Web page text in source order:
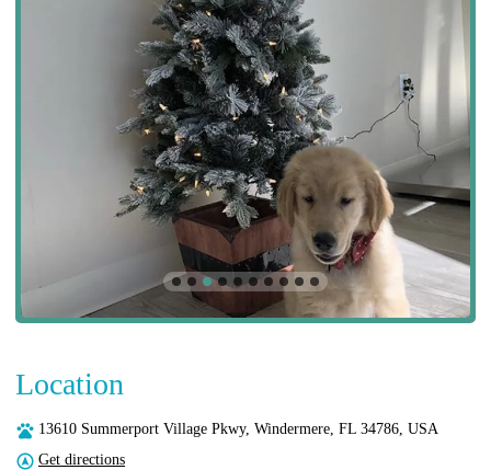
Location
13610 Summerport Village Pkwy, Windermere, FL 34786, USA
Get directions